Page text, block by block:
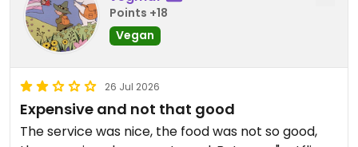
Points +18
Vegan
26 Jul 2026
Expensive and not that good
The service was nice, the food was not so good,